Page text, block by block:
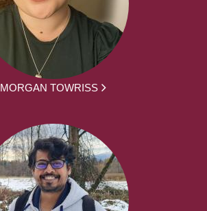
MORGAN TOWRISS